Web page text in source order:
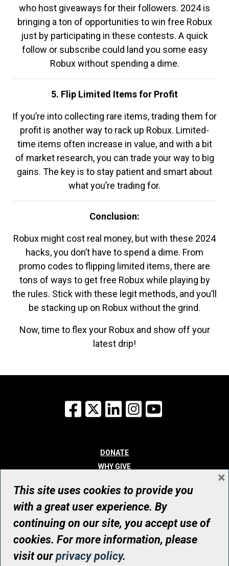
who host giveaways for their followers. 2024 is
bringing a ton of opportunities to win free Robux
just by participating in these contests. A quick
follow or subscribe could land you some easy
Robux without spending a dime.
5. Flip Limited Items for Profit
If you’re into collecting rare items, trading them for
profit is another way to rack up Robux. Limited-
time items often increase in value, and with a bit
of market research, you can trade your way to big
gains. The key is to stay patient and smart about
what you’re trading for.
Conclusion:
Robux might cost real money, but with these 2024
hacks, you don’t have to spend a dime. From
promo codes to flipping limited items, there are
tons of ways to get free Robux while playing by
the rules. Stick with these legit methods, and you’ll
be stacking up on Robux without the grind.
Now, time to flex your Robux and show off your
latest drip!
Facebook
X LinkedInInstagram
DONATE
WHY GIVE
WHO WE ARE
CONTACT
© UHN Foundation, all rights reserved
Registered Canadian Charitable Organization Number: 12386 4068
RR0001
This site uses cookies to provide you
with a great user experience. By
continuing on our site, you accept use of
cookies. For more information, please
visit ourprivacy policy.
×